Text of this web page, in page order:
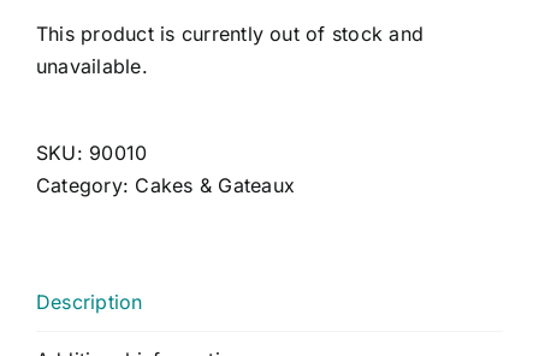
This product is currently out of stock and
unavailable.
SKU: 90010
Category: Cakes & Gateaux
Description